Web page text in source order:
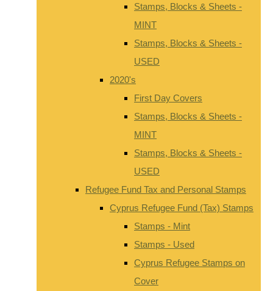
Stamps, Blocks & Sheets -
MINT
Stamps, Blocks & Sheets -
USED
2020's
First Day Covers
Stamps, Blocks & Sheets -
MINT
Stamps, Blocks & Sheets -
USED
Refugee Fund Tax and Personal Stamps
Cyprus Refugee Fund (Tax) Stamps
Stamps - Mint
Stamps - Used
Cyprus Refugee Stamps on
Cover